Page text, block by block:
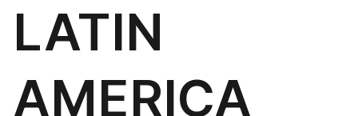
LATIN
AMERICA